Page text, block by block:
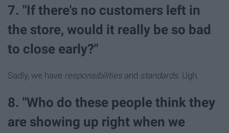
7. "If there's no customers left in
the store, would it really be so bad
to close early?"
Sadly, we have responsibilities and standards. Ugh.
8. "Who do these people think they
are showing up right when we